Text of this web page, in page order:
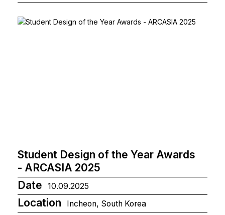
Student Design of the Year Awards
- ARCASIA 2025
Date
10.09.2025
Location Incheon, South Korea